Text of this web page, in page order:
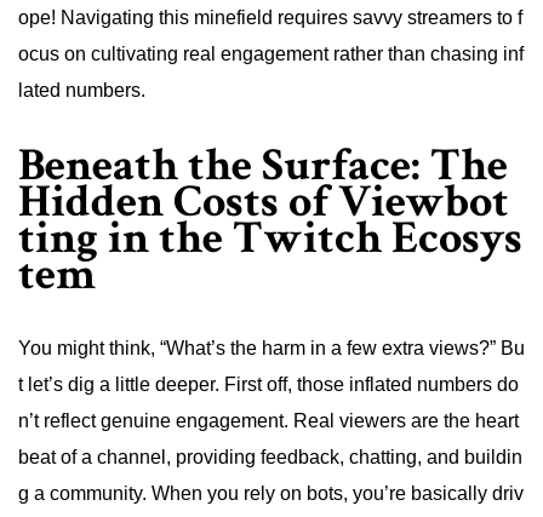
ope! Navigating this minefield requires savvy streamers to f
ocus on cultivating real engagement rather than chasing inf
lated numbers.
Beneath the Surface: The
Hidden Costs of Viewbot
ting in the Twitch Ecosys
tem
You might think, “What’s the harm in a few extra views?” Bu
t let’s dig a little deeper. First off, those inflated numbers do
n’t reflect genuine engagement. Real viewers are the heart
beat of a channel, providing feedback, chatting, and buildin
g a community. When you rely on bots, you’re basically driv